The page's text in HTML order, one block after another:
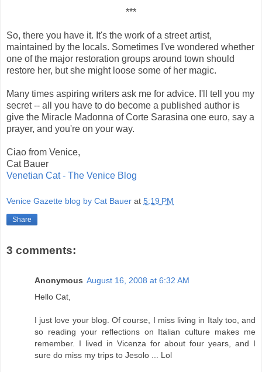
***
So, there you have it. It's the work of a street artist,
maintained by the locals. Sometimes I've wondered whether
one of the major restoration groups around town should
restore her, but she might loose some of her magic.
Many times aspiring writers ask me for advice. I'll tell you my
secret -- all you have to do become a published author is
give the Miracle Madonna of Corte Sarasina one euro, say a
prayer, and you're on your way.
Ciao from Venice,
Cat Bauer
Venetian Cat - The Venice Blog
Venice Gazette blog by Cat Bauer at 5:19 PM
Share
3 comments:
Anonymous August 16, 2008 at 6:32 AM
Hello Cat,
I just love your blog. Of course, I miss living in Italy too, and
so reading your reflections on Italian culture makes me
remember. I lived in Vicenza for about four years, and I
sure do miss my trips to Jesolo ... Lol